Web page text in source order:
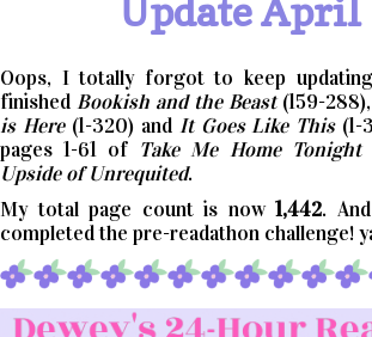
Update April
Oops, I totally forgot to keep
finished Bookish and the Beast(159-
is Here(1-320) and It Goes Like This(1-
pages 1-61 of Take Me Home Tonight
Upside of Unrequited.
My total page count is now1,442.
completed the pre-readathon challenge!